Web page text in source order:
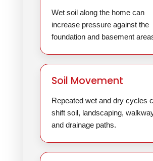
Wet soil along the home can
increase pressure against the
foundation and basement
Soil Movement
Repeated wet and dry cycles
shift soil, landscaping,
and drainage paths.